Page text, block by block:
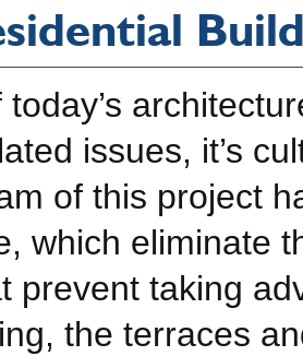
today’s
issues, it’s
of this project
which eliminate
prevent taking
the terraces